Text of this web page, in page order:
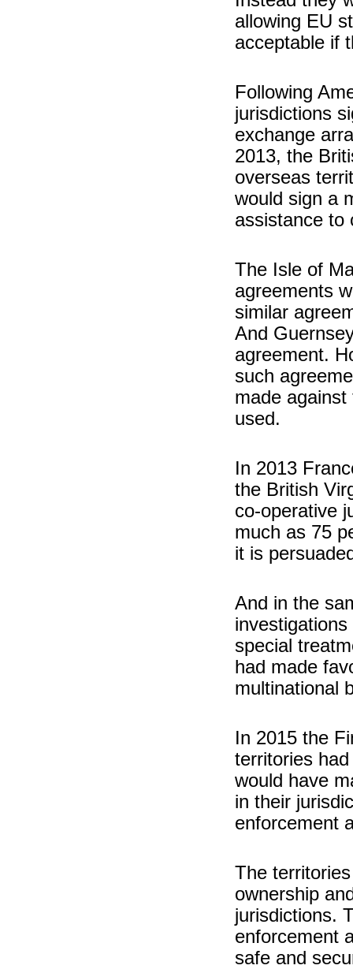
allowing EU
acceptable if
Following
jurisdictions
exchange
2013, the
overseas
would sign a
assistance to
The Isle of
agreements
similar
And
agreement.
such
made
used.
In 2013
the British
co-operative
much as 75
it is
And in the
special
had made
multinational
In 2015 the
territories
would have
in their
enforcement
The
ownership
jurisdictions.
enforcement
safe and